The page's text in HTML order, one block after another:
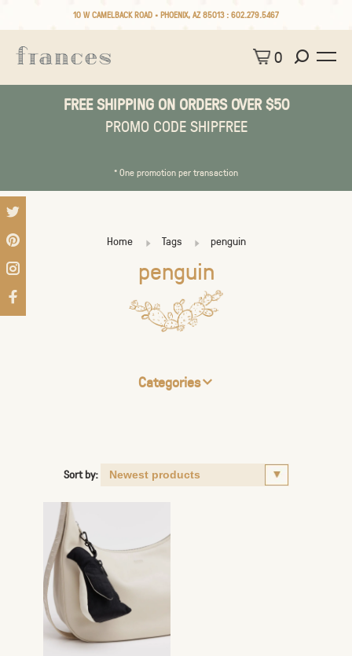
10 W CAMELBACK ROAD • PHOENIX, AZ 85013 : 602.279.5467
0
FREE SHIPPING ON ORDERS OVER $50
PROMO CODE SHIPFREE
* One promotion per transaction
Home Tags penguin
penguin
Categories
Sort by: